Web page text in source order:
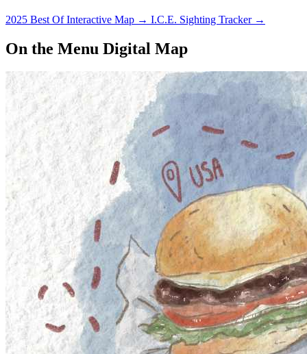
2025 Best Of Interactive Map → I.C.E. Sighting Tracker →
On the Menu Digital Map